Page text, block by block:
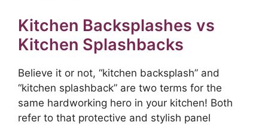
Kitchen Backsplashes vs
Kitchen Splashbacks
Believe it or not, “kitchen backsplash” and
“kitchen splashback” are two terms for the
same hardworking hero in your kitchen! Both
refer to that protective and stylish panel